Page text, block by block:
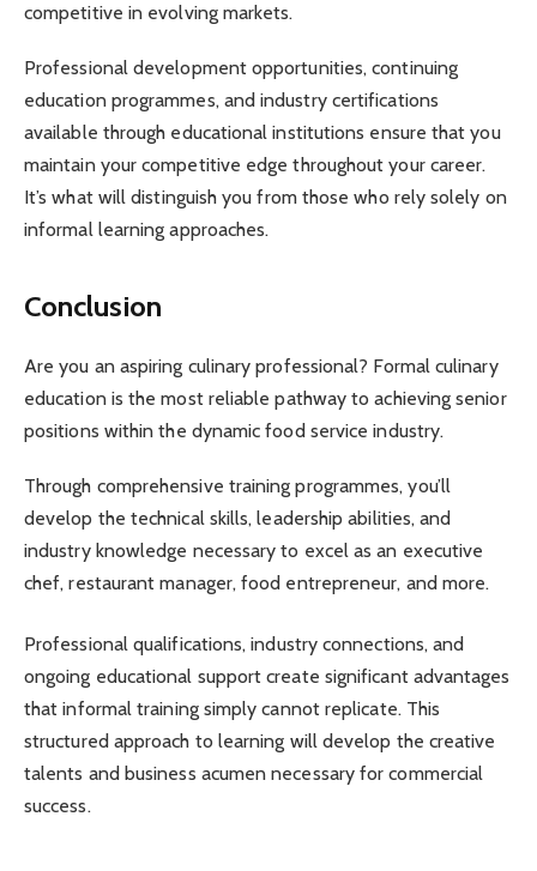
competitive in evolving markets.
Professional development opportunities, continuing
education programmes, and industry certifications
available through educational institutions ensure that you
maintain your competitive edge throughout your career.
It’s what will distinguish you from those who rely solely on
informal learning approaches.
Conclusion
Are you an aspiring culinary professional? Formal culinary
education is the most reliable pathway to achieving senior
positions within the dynamic food service industry.
Through comprehensive training programmes, you’ll
develop the technical skills, leadership abilities, and
industry knowledge necessary to excel as an executive
chef, restaurant manager, food entrepreneur, and more.
Professional qualifications, industry connections, and
ongoing educational support create significant advantages
that informal training simply cannot replicate. This
structured approach to learning will develop the creative
talents and business acumen necessary for commercial
success.